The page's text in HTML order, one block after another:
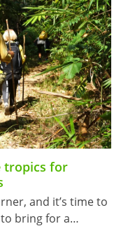
tropics for
and it’s time to
bring for a…